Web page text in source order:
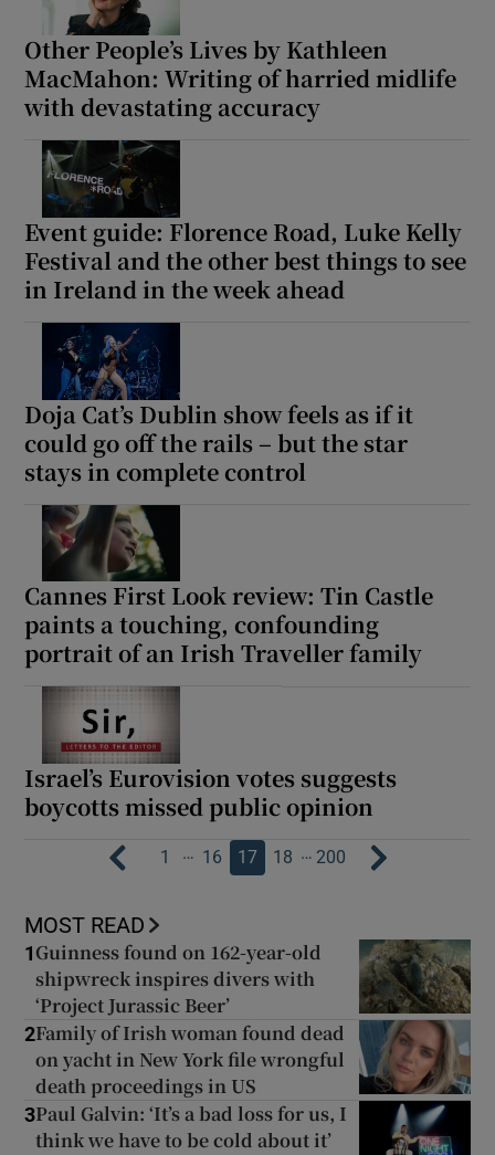
Other People’s Lives by Kathleen
MacMahon: Writing of harried midlife
with devastating accuracy
Event guide: Florence Road, Luke Kelly
Festival and the other best things to see
in Ireland in the week ahead
Doja Cat’s Dublin show feels as if it
could go off the rails – but the star
stays in complete control
Cannes First Look review: Tin Castle
paints a touching, confounding
portrait of an Irish Traveller family
Israel’s Eurovision votes suggests
boycotts missed public opinion
1 … 16 17 18 … 200
MOST READ
1 Guinness found on 162-year-old
shipwreck inspires divers with
‘Project Jurassic Beer’
2Family of Irish woman found dead
on yacht in New York file wrongful
death proceedings in US
3Paul Galvin: ‘It’s a bad loss for us, I
think we have to be cold about it’